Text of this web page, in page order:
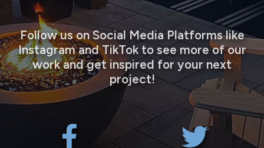
Follow us on Social Media Platforms like
Instagram and TikTok to see more of our
work and get inspired for your next
project!